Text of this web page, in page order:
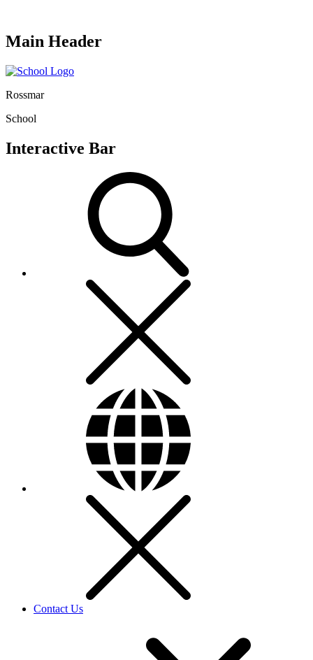
Main Header
Rossmar
School
Interactive Bar
Contact Us